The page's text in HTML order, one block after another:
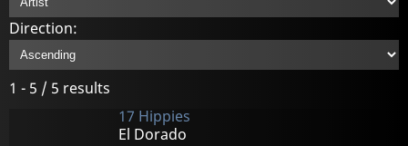
Direction:
1 - 5 / 5 results
17 Hippies
El Dorado